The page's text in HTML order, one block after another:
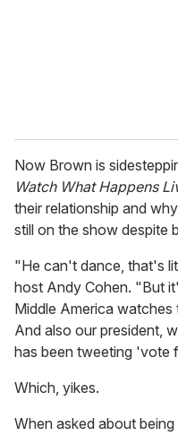
Now Brown is
Watch What Happens
their relationship and
still on the show despite
"He can't dance, that's
host Andy Cohen. "But
Middle America
And also our president,
has been tweeting 'vote
Which, yikes.
When asked about